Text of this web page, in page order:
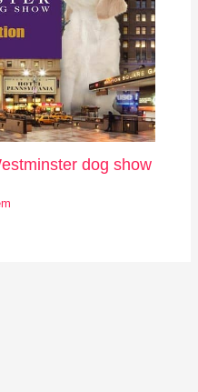
dog show